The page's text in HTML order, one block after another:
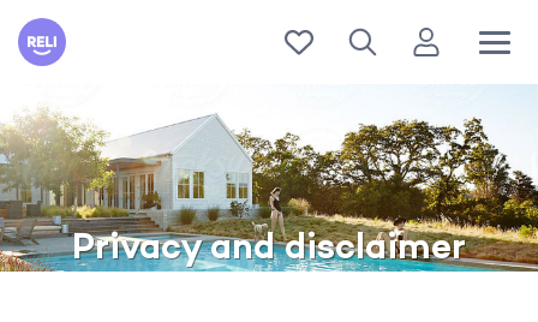
Reli
Privacy and disclaimer